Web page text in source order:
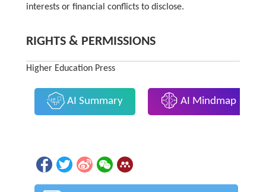
interests or financial conflicts to disclose.
RIGHTS & PERMISSIONS
Higher Education Press
AI Summary AI Mindmap